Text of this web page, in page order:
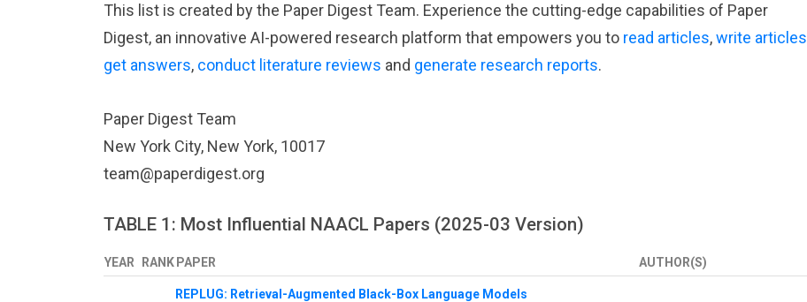
This list is created by the Paper Digest Team. Experience the cutting-edge capabilities of Paper
Digest, an innovative AI-powered research platform that empowers you to read articles,write articles
get answers, conduct literature reviews and generate research reports.
Paper Digest Team
New York City, New York, 10017
team@paperdigest.org
TABLE 1: Most Influential NAACL Papers (2025-03 Version)
YEAR RANK PAPER AUTHOR(S)
REPLUG: Retrieval-Augmented Black-Box Language Models